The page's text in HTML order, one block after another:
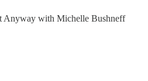
Anyway with Michelle Bushneff